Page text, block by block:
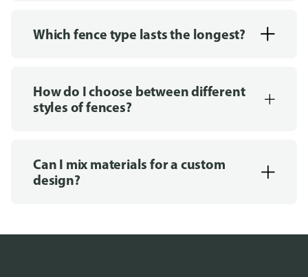
Which fence type lasts the longest?
How do I choose between different
styles of fences?
Can I mix materials for a custom
design?